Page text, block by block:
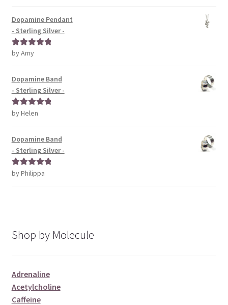
Dopamine Pendant
- Sterling Silver -
Rated5out
by Amy
Dopamine Band
- Sterling Silver -
Rated5out
by Helen
Dopamine Band
- Sterling Silver -
Rated5out
by Philippa
Shop by Molecule
Adrenaline
Acetylcholine
Caffeine